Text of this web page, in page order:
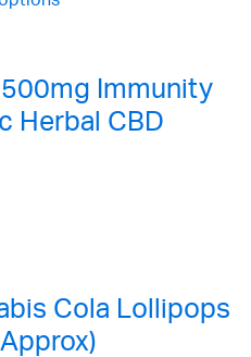
500mg Immunity
Herbal CBD
Cola Lollipops